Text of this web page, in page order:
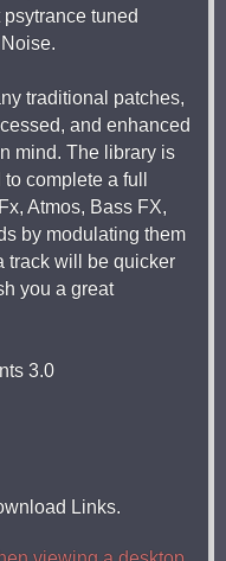
tuned
traditional patches,
and enhanced
mind. The library is
complete a full
Atmos, Bass FX,
by modulating them
track will be quicker
you a great
3.0
Links.